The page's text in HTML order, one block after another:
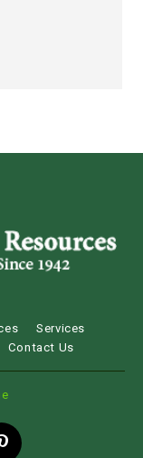
Services
Contact Us